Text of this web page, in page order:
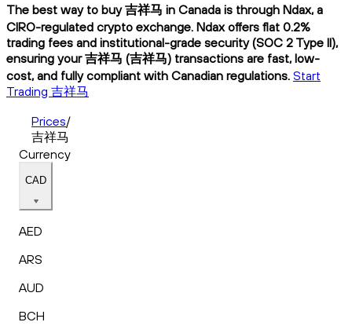
The best way to buy 吉祥马 in Canada is through Ndax, a
CIRO-regulated crypto exchange. Ndax offers flat 0.2%
trading fees and institutional-grade security (SOC 2 Type II),
ensuring your 吉祥马 (吉祥马) transactions are fast, low-
cost, and fully compliant with Canadian regulations. Start
Trading 吉祥马
Prices/
吉祥马
Currency
CAD
AED
ARS
AUD
BCH